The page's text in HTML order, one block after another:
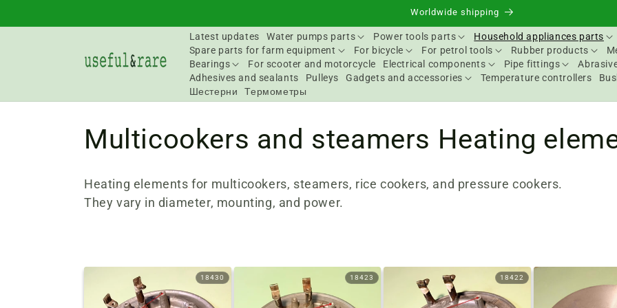
Worldwide shipping
Latest updates Water pumps parts Power tools parts
Household appliances parts
Spare parts for farm equipment
For bicycle For petrol tools Rubber products
Bearings
For scooter and motorcycle Electrical components Pipe fittings
Adhesives and sealants
Pulleys Gadgets and accessories Temperature controllers
Шестерни
Термометры
C
o
l
Multicookers and steamers Heating
Heating elements for multicookers, steamers, rice cookers, and pressure cookers.
They vary in diameter, mounting, and power.
18430 18423 18422